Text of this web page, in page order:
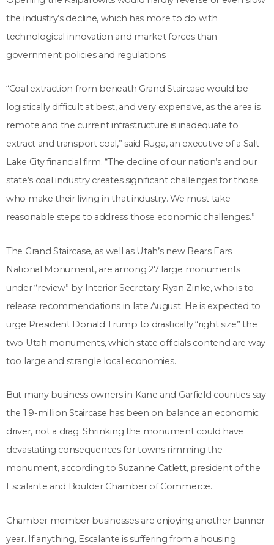
the industry’s decline, which has more to do with
technological innovation and market forces than
government policies and regulations.
“Coal extraction from beneath Grand Staircase would be
logistically difficult at best, and very expensive, as the area is
remote and the current infrastructure is inadequate to
extract and transport coal,” said Ruga, an executive of a Salt
Lake City financial firm. “The decline of our nation’s and our
state’s coal industry creates significant challenges for those
who make their living in that industry. We must take
reasonable steps to address those economic challenges.”
The Grand Staircase, as well as Utah’s new Bears Ears
National Monument, are among 27 large monuments
under “review” by Interior Secretary Ryan Zinke, who is to
release recommendations in late August. He is expected to
urge President Donald Trump to drastically “right size” the
two Utah monuments, which state officials contend are way
too large and strangle local economies.
But many business owners in Kane and Garfield counties say
the 1.9-million Staircase has been on balance an economic
driver, not a drag. Shrinking the monument could have
devastating consequences for towns rimming the
monument, according to Suzanne Catlett, president of the
Escalante and Boulder Chamber of Commerce.
Chamber member businesses are enjoying another banner
year. If anything, Escalante is suffering from a housing